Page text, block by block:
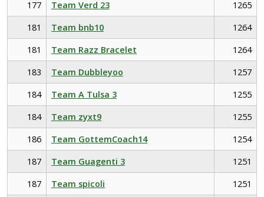
177 Team Verd 23
1265
181
Team bnb10
1264
181
Team Razz Bracelet
1264
183
Team Dubbleyoo
1257
184
Team A Tulsa 3
1255
184
Team zyxt9
1255
186
Team GottemCoach14
1254
187
Team Guagenti 3
1251
187
Team spicoli
1251